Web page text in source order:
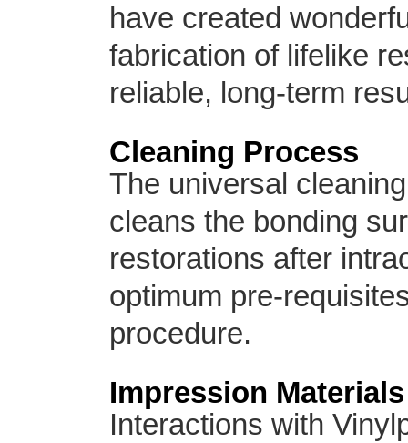
have created
fabrication of lifelike
reliable, long-term
Cleaning Process
The universal
cleans the bonding
restorations after
optimum pre-
procedure.
Impression Materials
Interactions with